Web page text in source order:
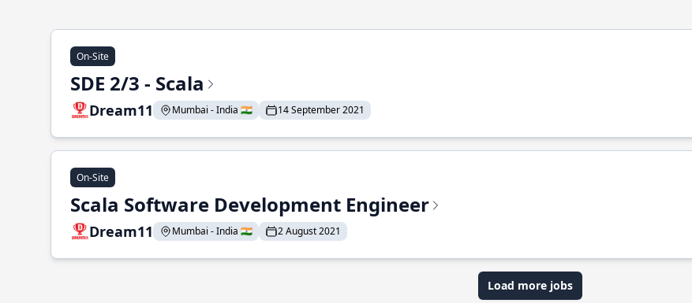
On-Site
SDE 2/3 - Scala
Dream11 Mumbai - India 🇮🇳 14 September 2021
On-Site
Scala Software Development Engineer
Dream11 Mumbai - India 🇮🇳 2 August 2021
Load more jobs